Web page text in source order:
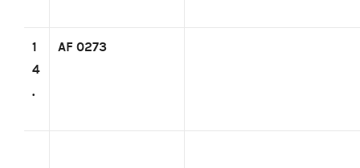
1
4
.
AF 0273